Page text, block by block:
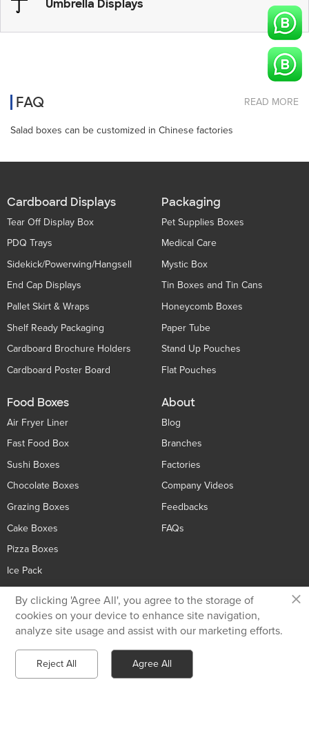
Umbrella Displays
FAQ READ MORE
Salad boxes can be customized in Chinese factories
Cardboard Displays
Tear Off Display Box
PDQ Trays
Sidekick/Powerwing/Hangsell
End Cap Displays
Pallet Skirt & Wraps
Shelf Ready Packaging
Cardboard Brochure Holders
Cardboard Poster Board
Packaging
Pet Supplies Boxes
Medical Care
Mystic Box
Tin Boxes and Tin Cans
Honeycomb Boxes
Paper Tube
Stand Up Pouches
Flat Pouches
Food Boxes
Air Fryer Liner
Fast Food Box
Sushi Boxes
Chocolate Boxes
Grazing Boxes
Cake Boxes
Pizza Boxes
Ice Pack
About
Blog
Branches
Factories
Company Videos
Feedbacks
FAQs
Contact Us
Privacy Policy +86 136 5233 6188
Send Email Chat with Whatsapp
×
By clicking 'Agree All', you agree to the storage of
cookies on your device to enhance site navigation,
analyze site usage and assist with our marketing efforts.
Reject All Agree All